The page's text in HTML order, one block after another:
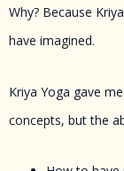
Why? Because
have imagined.
Kriya Yoga gave
concepts, but the